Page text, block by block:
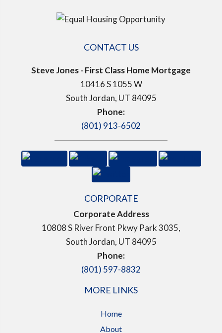
CONTACT US
Steve Jones - First Class Home Mortgage
10416 S 1055 W
South Jordan, UT 84095
Phone:
(801) 913-6502
CORPORATE
Corporate Address
10808 S River Front Pkwy Park 3035,
South Jordan, UT 84095
Phone:
(801) 597-8832
MORE LINKS
Home
About